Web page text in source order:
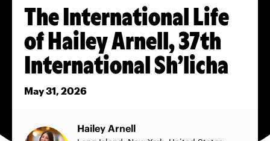
The International Life
of Hailey Arnell, 37th
International Sh’licha
May 31, 2026
Hailey Arnell